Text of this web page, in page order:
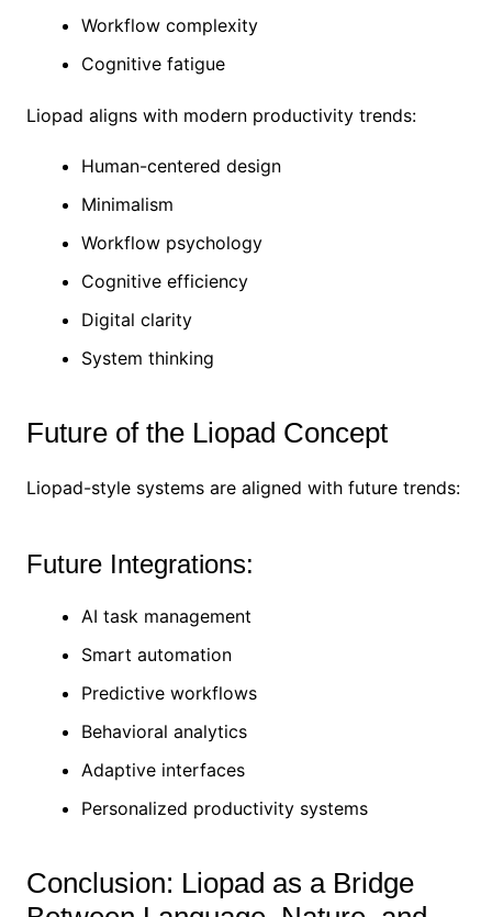
Workflow complexity
Cognitive fatigue
Liopad aligns with modern productivity trends:
Human-centered design
Minimalism
Workflow psychology
Cognitive efficiency
Digital clarity
System thinking
Future of the Liopad Concept
Liopad-style systems are aligned with future trends:
Future Integrations:
AI task management
Smart automation
Predictive workflows
Behavioral analytics
Adaptive interfaces
Personalized productivity systems
Conclusion: Liopad as a Bridge